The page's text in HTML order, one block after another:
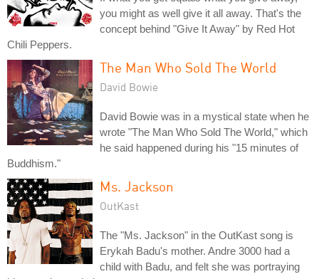
you might as well give it all away. That's the
concept behind "Give It Away" by Red Hot
Chili Peppers.
The Man Who Sold The World
David Bowie
David Bowie was in a mystical state when he
wrote "The Man Who Sold The World," which
he said happened during his "15 minutes of
Buddhism."
Ms. Jackson
OutKast
The "Ms. Jackson" in the OutKast song is
Erykah Badu's mother. Andre 3000 had a
child with Badu, and felt she was portraying